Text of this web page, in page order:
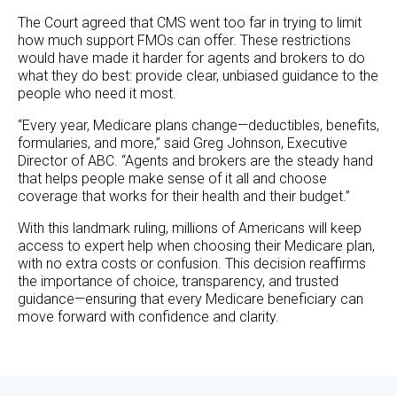
The Court agreed that CMS went too far in trying to limit
how much support FMOs can offer. These restrictions
would have made it harder for agents and brokers to do
what they do best: provide clear, unbiased guidance to the
people who need it most.
“Every year, Medicare plans change—deductibles, benefits,
formularies, and more,” said Greg Johnson, Executive
Director of ABC. “Agents and brokers are the steady hand
that helps people make sense of it all and choose
coverage that works for their health and their budget.”
With this landmark ruling, millions of Americans will keep
access to expert help when choosing their Medicare plan,
with no extra costs or confusion. This decision reaffirms
the importance of choice, transparency, and trusted
guidance—ensuring that every Medicare beneficiary can
move forward with confidence and clarity.